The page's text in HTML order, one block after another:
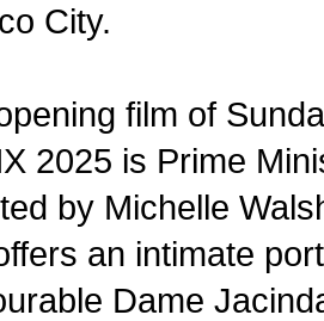
City.
film of
2025 is Prime
by Michelle
an intimate
Dame